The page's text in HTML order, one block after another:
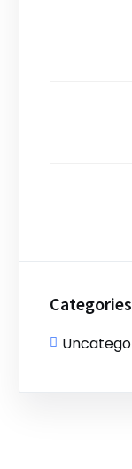
Categories